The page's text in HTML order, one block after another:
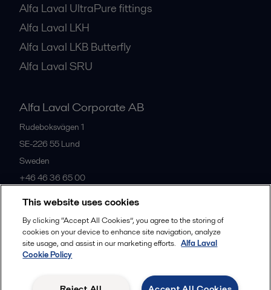
Alfa Laval UltraPure fittings
Alfa Laval LKH
Alfa Laval LKB Butterfly
Alfa Laval SRU
Alfa Laval Corporate AB
Rudeboksvägen 1
SE-226 55 Lund
Sweden
+46 46 36 65 00
All offices
Legal terms and conditions
This website uses cookies
By clicking “Accept All Cookies”, you agree to the storing of
cookies on your device to enhance site navigation, analyze
site usage, and assist in our marketing efforts. Alfa Laval
Cookie Policy